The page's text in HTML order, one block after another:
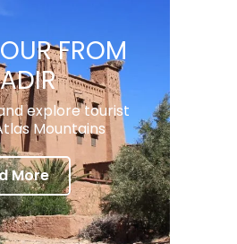
FROM
explore tourist
Mountains
More